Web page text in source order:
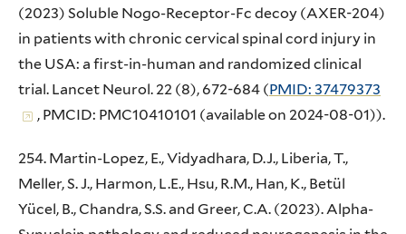
(2023) Soluble Nogo-Receptor-Fc decoy (AXER-204)
in patients with chronic cervical spinal cord injury in
the USA: a first-in-human and randomized clinical
trial. Lancet Neurol. 22 (8), 672-684 (PMID: 37479373
, PMCID: PMC10410101 (available on 2024-08-01)).
254. Martin-Lopez, E., Vidyadhara, D.J., Liberia, T.,
Meller, S. J., Harmon, L.E., Hsu, R.M., Han, K., Betül
Yücel, B., Chandra, S.S. and Greer, C.A. (2023). Alpha-